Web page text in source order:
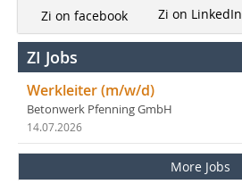
Zi on facebook Zi on LinkedIn
ZI Jobs
Werkleiter (m/w/d)
Betonwerk Pfenning GmbH
14.07.2026
More Jobs